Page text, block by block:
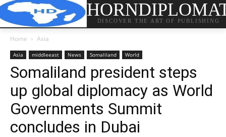
DISCOVER THE ART OF PUBLISHING
Home Asia
Asia middleeast News Somaliland World
Somaliland president steps
up global diplomacy as World
Governments Summit
concludes in Dubai